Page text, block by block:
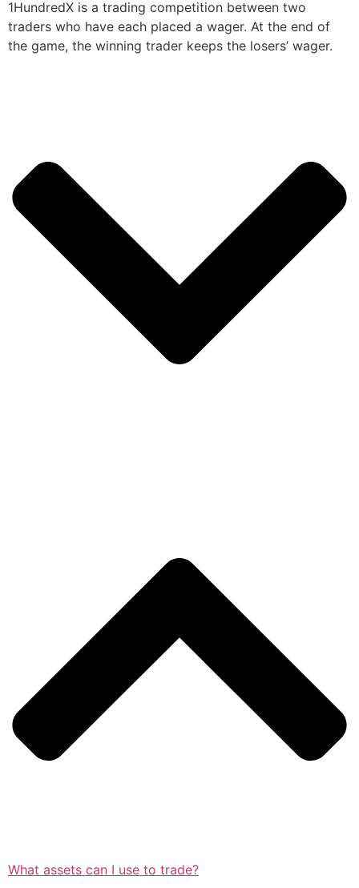
1HundredX is a trading competition between two
traders who have each placed a wager. At the end of
the game, the winning trader keeps the losers’ wager.
What assets can I use to trade?